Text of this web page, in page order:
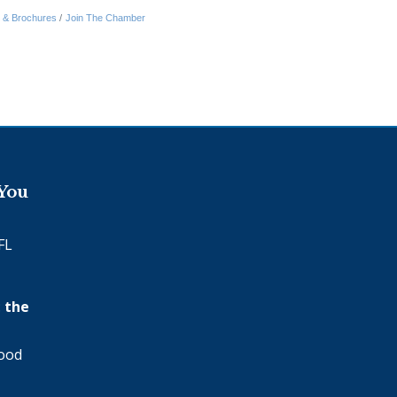
& Brochures Join The Chamber
the